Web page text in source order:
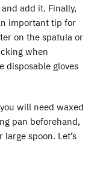
add it. Finally,
important tip for
on the spatula or
when
disposable gloves
will need waxed
pan beforehand,
spoon. Let’s